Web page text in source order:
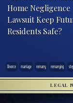
Home Negligence
Lawsuit Keep
Residents Safe?
Divorce marriage remarry remarrying
LEGAL